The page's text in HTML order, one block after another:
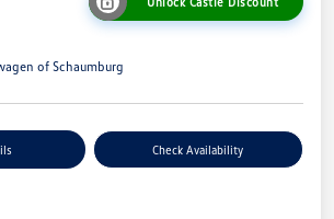
of Schaumburg
Check Availability